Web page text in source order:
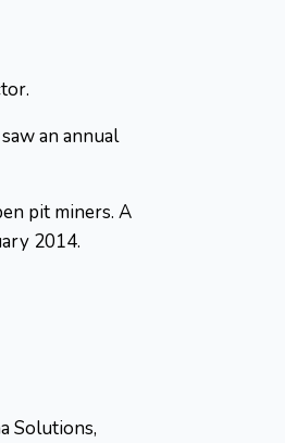
an annual
pit miners. A
2014.
Solutions,